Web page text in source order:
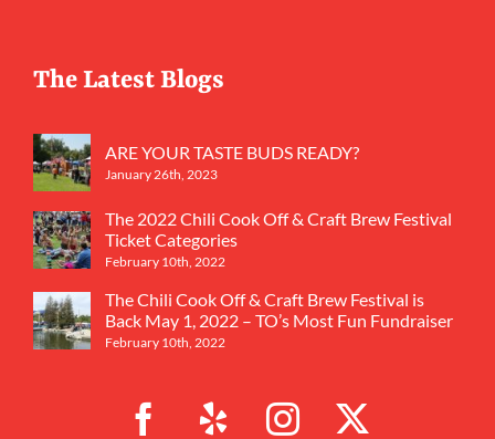
The Latest Blogs
ARE YOUR TASTE BUDS READY?
January 26th, 2023
The 2022 Chili Cook Off & Craft Brew Festival
Ticket Categories
February 10th, 2022
The Chili Cook Off & Craft Brew Festival is
Back May 1, 2022 – TO’s Most Fun Fundraiser
February 10th, 2022